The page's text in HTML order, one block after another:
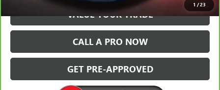
1 /23
VALUE YOUR TRADE
CALL A PRO NOW
GET PRE-APPROVED